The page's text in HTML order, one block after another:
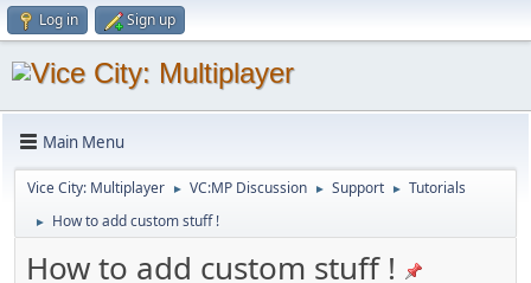
Log in Sign up
Main Menu
Vice City: Multiplayer ► VC:MP Discussion ► Support ► Tutorials
► How to add custom stuff !
How to add custom stuff !